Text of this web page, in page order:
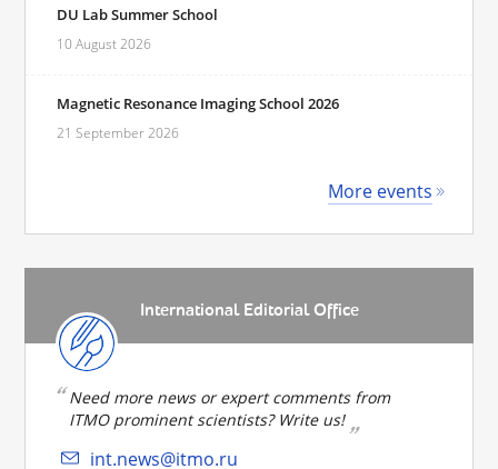
DU Lab Summer School
10 August 2026
Magnetic Resonance Imaging School 2026
21 September 2026
More events
International Editorial Office
Need more news or expert comments from
ITMO prominent scientists? Write us!
int.news@itmo.ru